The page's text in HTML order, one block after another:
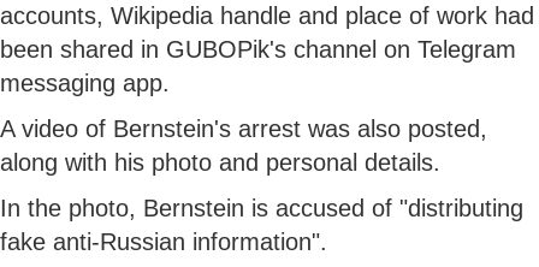
accounts, Wikipedia handle and place of work had
been shared in GUBOPik's channel on Telegram
messaging app.
A video of Bernstein's arrest was also posted,
along with his photo and personal details.
In the photo, Bernstein is accused of "distributing
fake anti-Russian information".